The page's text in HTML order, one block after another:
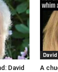
David
A